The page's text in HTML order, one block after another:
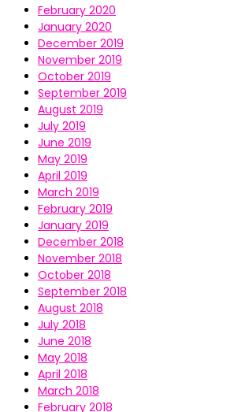
February 2020
January 2020
December 2019
November 2019
October 2019
September 2019
August 2019
July 2019
June 2019
May 2019
April 2019
March 2019
February 2019
January 2019
December 2018
November 2018
October 2018
September 2018
August 2018
July 2018
June 2018
May 2018
April 2018
March 2018
February 2018